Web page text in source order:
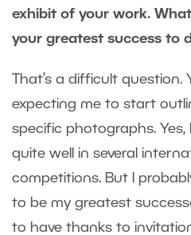
exhibit of your work.
your greatest success to
That’s a difficult question.
expecting me to start
specific photographs.
quite well in several
competitions. But I
to be my greatest
to have thanks to